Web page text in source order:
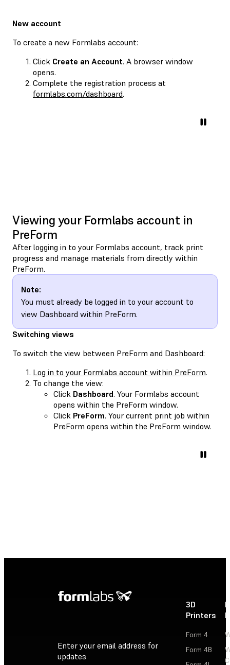
New account
To create a new Formlabs account:
Click Create an Account. A browser window
opens.
Complete the registration process at
formlabs.com/dashboard.
Viewing your Formlabs account in
PreForm
After logging in to your Formlabs account, track print
progress and manage materials from directly within
PreForm.
Note:
You must already be logged in to your account to
view Dashboard within PreForm.
Switching views
To switch the view between PreForm and Dashboard:
Log in to your Formlabs account within PreForm.
To change the view:
Click Dashboard. Your Formlabs account
opens within the PreForm window.
Click PreForm. Your current print job within
PreForm opens within the PreForm window.
Enter your email address for
updates
3D
Printers
Form 4
Form 4B